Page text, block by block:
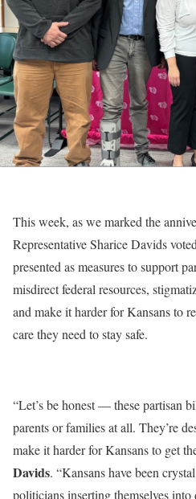
This week, as we marked the
Representative Sharice Davids
presented as measures to support
misdirect federal resources,
and make it harder for Kansans to
care they need to stay safe.
“Let’s be honest — these partisan
parents or families at all. They’re
make it harder for Kansans to get
Davids. “Kansans have been
politicians inserting themselves